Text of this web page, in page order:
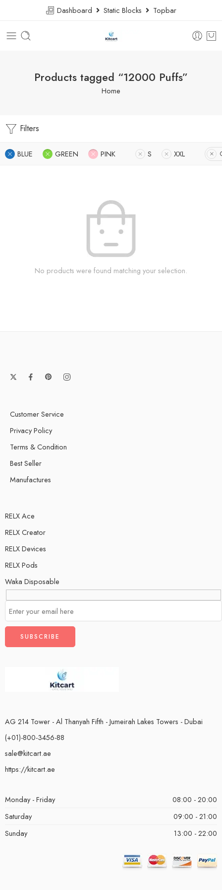
Dashboard Static Blocks Topbar
Products tagged “12000 Puffs”
Home
Filters
BLUE GREEN PINK S XXL
No products were found matching your selection.
Customer Service
Privacy Policy
Terms & Condition
Best Seller
Manufactures
RELX Ace
RELX Creator
RELX Devices
RELX Pods
Waka Disposable
AG 214 Tower - Al Thanyah Fifth - Jumeirah Lakes Towers - Dubai
(+01)-800-3456-88
sale@kitcart.ae
https://kitcart.ae
Monday - Friday
08:00 - 20:00
Saturday
09:00 - 21:00
Sunday
13:00 - 22:00